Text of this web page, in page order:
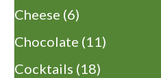
Cheese (6)
Chocolate (11)
Cocktails (18)